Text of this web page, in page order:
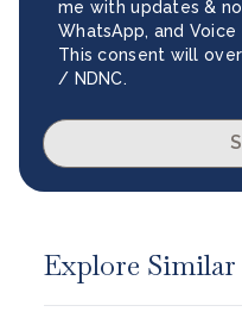
me with updates &
WhatsApp, and
This consent will
/ NDNC.
Explore